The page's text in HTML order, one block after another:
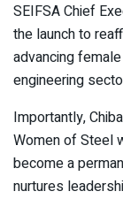
SEIFSA Chief
the launch to
advancing
engineering
Importantly,
Women of Steel
become a
nurtures